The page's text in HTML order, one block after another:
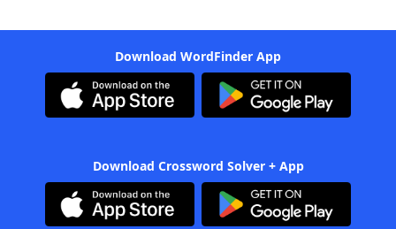
Download WordFinder App
Download Crossword Solver + App